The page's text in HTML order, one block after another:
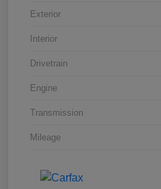
Exterior
Interior
Drivetrain
Engine
Transmission
Mileage